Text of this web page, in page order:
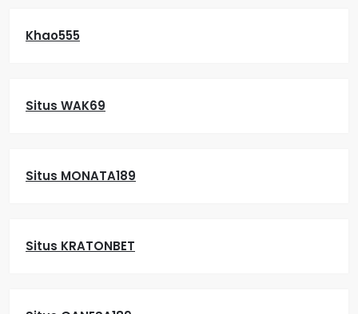
Khao555
Situs WAK69
Situs MONATA189
Situs KRATONBET